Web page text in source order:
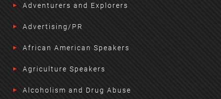
Adventurers and Explorers
Advertising/PR
African American Speakers
Agriculture Speakers
Alcoholism and Drug Abuse